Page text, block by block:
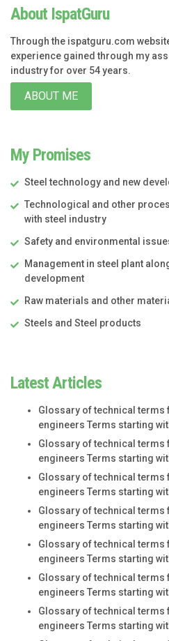
About IspatGuru
Through the ispatguru.com
experience gained through my
industry for over 54 years.
ABOUT ME
My Promises
Steel technology and new
Technological and other
with steel industry
Safety and environmental
Management in steel plant
development
Raw materials and other
Steels and Steel products
Latest Articles
Glossary of technical terms
engineers Terms starting
Glossary of technical terms
engineers Terms starting
Glossary of technical terms
engineers Terms starting
Glossary of technical terms
engineers Terms starting
Glossary of technical terms
engineers Terms starting
Glossary of technical terms
engineers Terms starting
Glossary of technical terms
engineers Terms starting